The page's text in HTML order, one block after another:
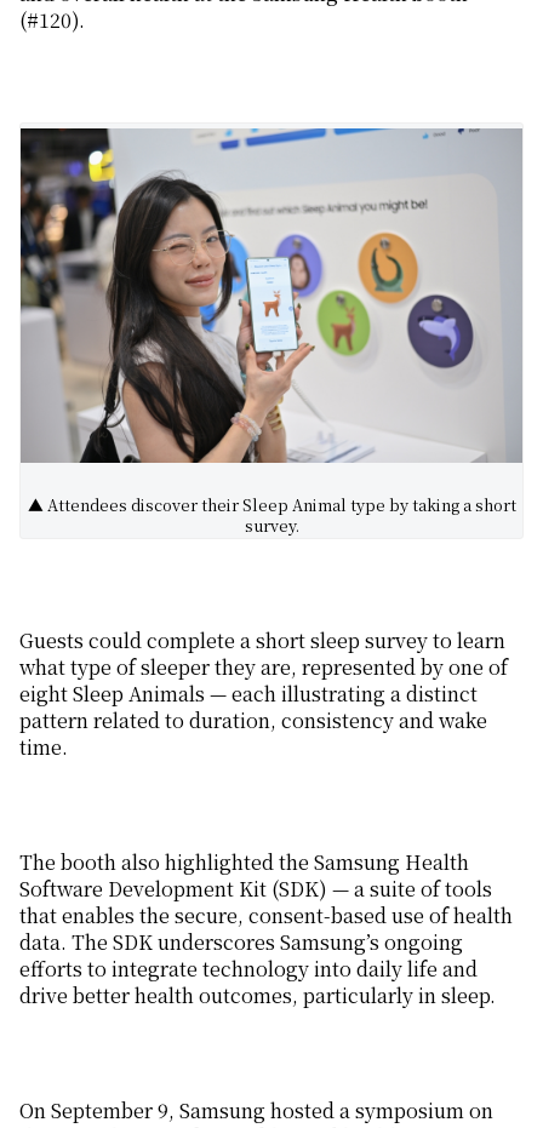
(#120).
▲ Attendees discover their Sleep Animal type by taking a short
survey.
Guests couldcomplete a short sleep survey to learn
what type of sleeper they are, represented by one of
eightSleep Animals — each illustrating a distinct
pattern related to duration, consistency and wake
time.
The booth also highlighted the Samsung Health
Software Development Kit (SDK) — a suite of tools
that enables the secure, consent-based use of health
data. The SDKunderscores Samsung’s ongoing
efforts to integrate technology into daily life and
drive better health outcomes, particularly in sleep.
On September 9, Samsung hosted asymposium on